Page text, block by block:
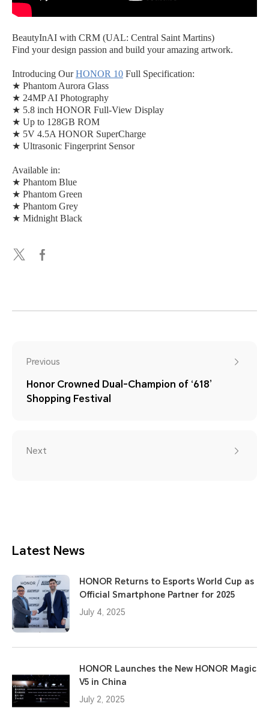
BeautyInAI with CRM (UAL: Central Saint Martins)
Find your design passion and build your amazing artwork.
Introducing OurHONOR 10 Full Specification:
★ Phantom Aurora Glass
★ 24MP AI Photography
★ 5.8 inch HONOR Full-View Display
★ Up to 128GB ROM
★ 5V 4.5A HONOR SuperCharge
★ Ultrasonic Fingerprint Sensor
Available in:
★ Phantom Blue
★ Phantom Green
★ Phantom Grey
★ Midnight Black
Previous
Honor Crowned Dual-Champion of ‘618’
Shopping Festival
Next
Latest News
HONOR Returns to Esports World Cup as
Official Smartphone Partner for 2025
July 4, 2025
HONOR Launches the New HONOR Magic
V5 in China
July 2, 2025